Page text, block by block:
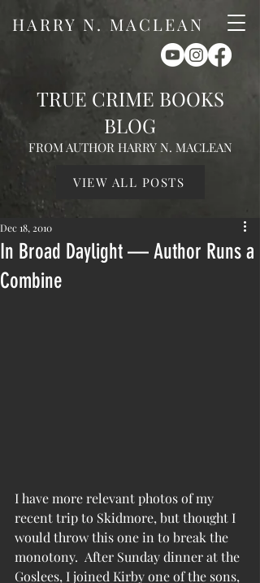
HARRY N. MACLEAN
TRUE CRIME BOOKS
BLOG
FROM AUTHOR HARRY N. MACLEAN
VIEW ALL POSTS
In Broad Daylight — Author Runs a
Combine
Dec 18, 2010
I have more relevant photos of my
recent trip to Skidmore, but thought I
would throw this one in to break the
monotony.  After Sunday dinner at the
Goslees, I joined Kirby one of the sons,